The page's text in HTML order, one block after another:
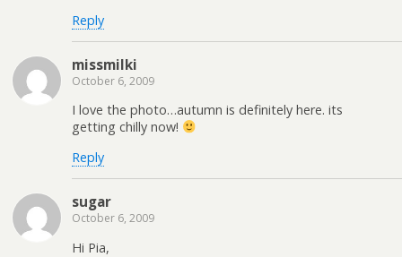
Reply
missmilki
October 6, 2009
I love the photo…autumn is definitely here. its
getting chilly now!
Reply
sugar
October 6, 2009
Hi Pia,